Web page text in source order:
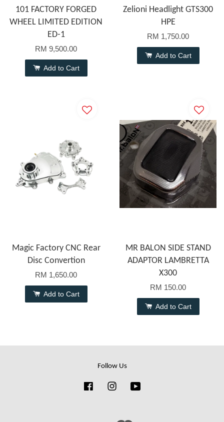
101 FACTORY FORGED
WHEEL LIMITED EDITION
ED-1
RM 9,500.00
Add to Cart
Zelioni Headlight GTS300
HPE
RM 1,750.00
Add to Cart
Magic Factory CNC Rear
Disc Convertion
RM 1,650.00
Add to Cart
MR BALON SIDE STAND
ADAPTOR LAMBRETTA
X300
RM 150.00
Add to Cart
Follow Us
FacebookInstagram